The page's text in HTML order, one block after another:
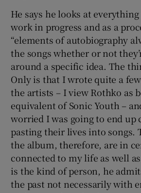
He says he looks at everything
work in progress and as a
“elements of autobiography
the songs whether or not
around a specific idea. The
Only is that I wrote quite a
the artists – I view Rothko as
equivalent of Sonic Youth –
worried I was going to end up
pasting their lives into songs.
the album, therefore, are in
connected to my life as well
is the kind of person, he
the past not necessarily with